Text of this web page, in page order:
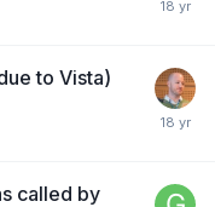
to Vista)
called by